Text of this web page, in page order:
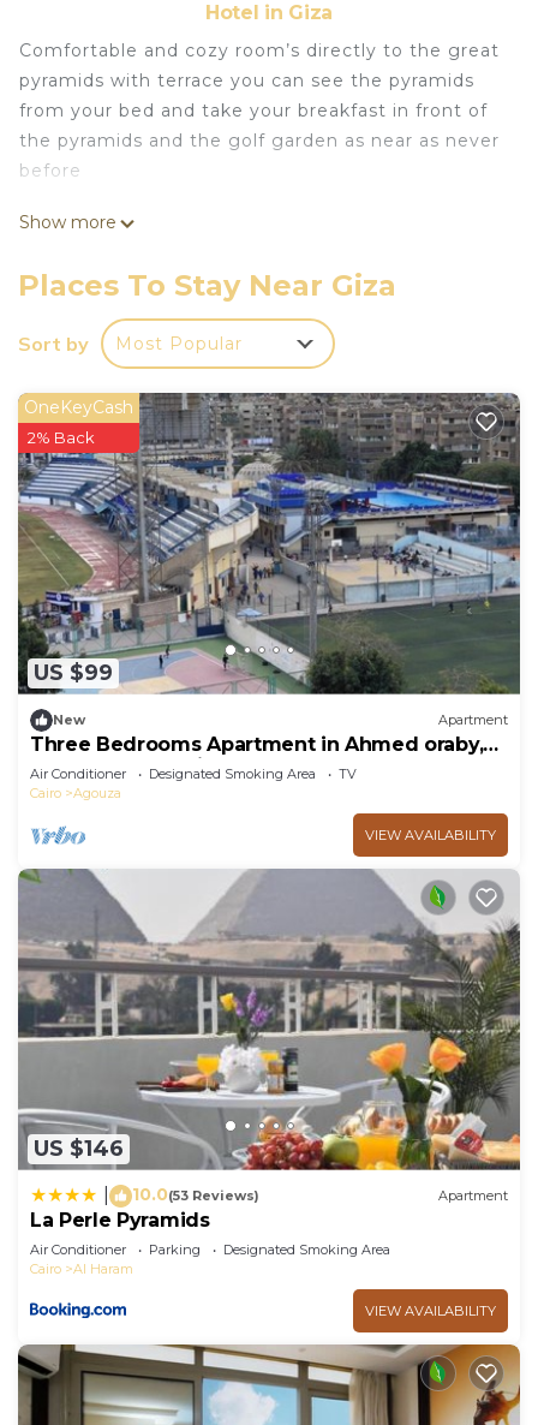
Hotel in Giza
Comfortable and cozy room’s directly to the great
pyramids with terrace you can see the pyramids
from your bed and take your breakfast in front of
the pyramids and the golf garden as near as never
before
This 2 Bedrooms Hotel provides accommodation
Friendly, for your convenience. This Hotel features
many amenities for guests who want to stay for a
few days, a weekend or probably a longer vacation
with family, friends or group. The rental Hotel has
2 Bedrooms and 2 Bathrooms to make you feel
right at home.
Check to see if this Hotel has the amenities you
need and a location that makes this a great choice
to stay in Giza. Enjoy your stay in Giza at this
Hotel.
Show more
Places To Stay Near Giza
Sort by Most Popular
US $99
OneKeyCash
2% Back
New Apartment
Three Bedrooms Apartment in Ahmed oraby,
Mohandseen, Cairo ,Egypt
Air Conditioner Designated Smoking Area
TV
Cairo
Agouza
VIEW AVAILABILITY
US $146
10.0(53 Reviews) Apartment
La Perle Pyramids
Air Conditioner Parking
Designated Smoking Area
Cairo
Al Haram
VIEW AVAILABILITY